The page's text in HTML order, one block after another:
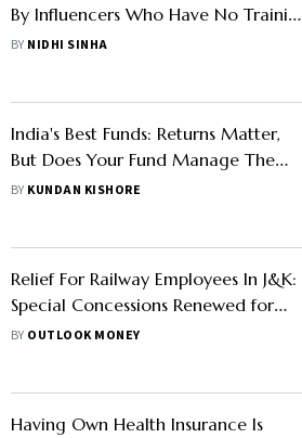
By Influencers Who Have No Training
Or Experience, Says Dante De Gori
BY NIDHI SINHA
India's Best Funds: Returns Matter,
But Does Your Fund Manage The
Downside?
BY KUNDAN KISHORE
Relief For Railway Employees In J&K:
Special Concessions Renewed for
Three Years
BY OUTLOOK MONEY
Having Own Health Insurance Is